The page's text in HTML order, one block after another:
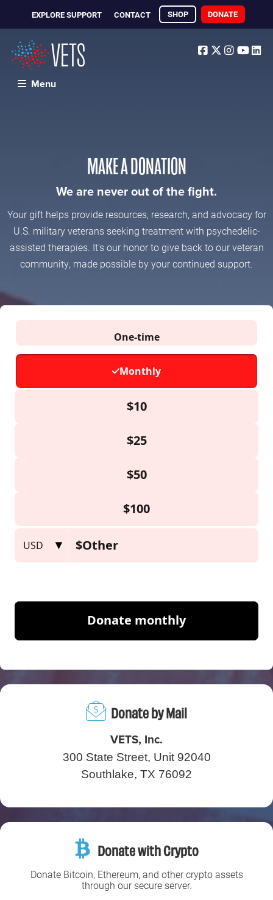
EXPLORE SUPPORT CONTACT SHOP DONATE
Facebook
Twitter
Menu
MAKE A DONATION
We are never out of the fight.
Your gift helps provide resources, research, and advocacy for
U.S. military veterans seeking treatment with psychedelic-
assisted therapies. It's our honor to give back to our veteran
community, made possible by your continued support.
Donate by Mail
VETS, Inc.
300 State Street, Unit 92040
Southlake, TX 76092
Donate with Crypto
Donate Bitcoin, Ethereum, and other crypto assets
through our secure server.